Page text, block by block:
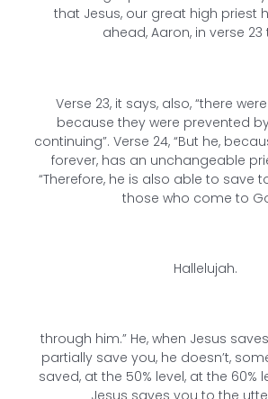
that Jesus, our great high priest
ahead, Aaron, in verse 23
Verse 23, it says, also, “there
because they were prevented
continuing”. Verse 24, “But he,
forever, has an unchangeable
“Therefore, he is also able to save
those who come to
Hallelujah.
through him.” He, when Jesus
partially save you, he doesn’t,
saved, at the 50% level, at the 60%